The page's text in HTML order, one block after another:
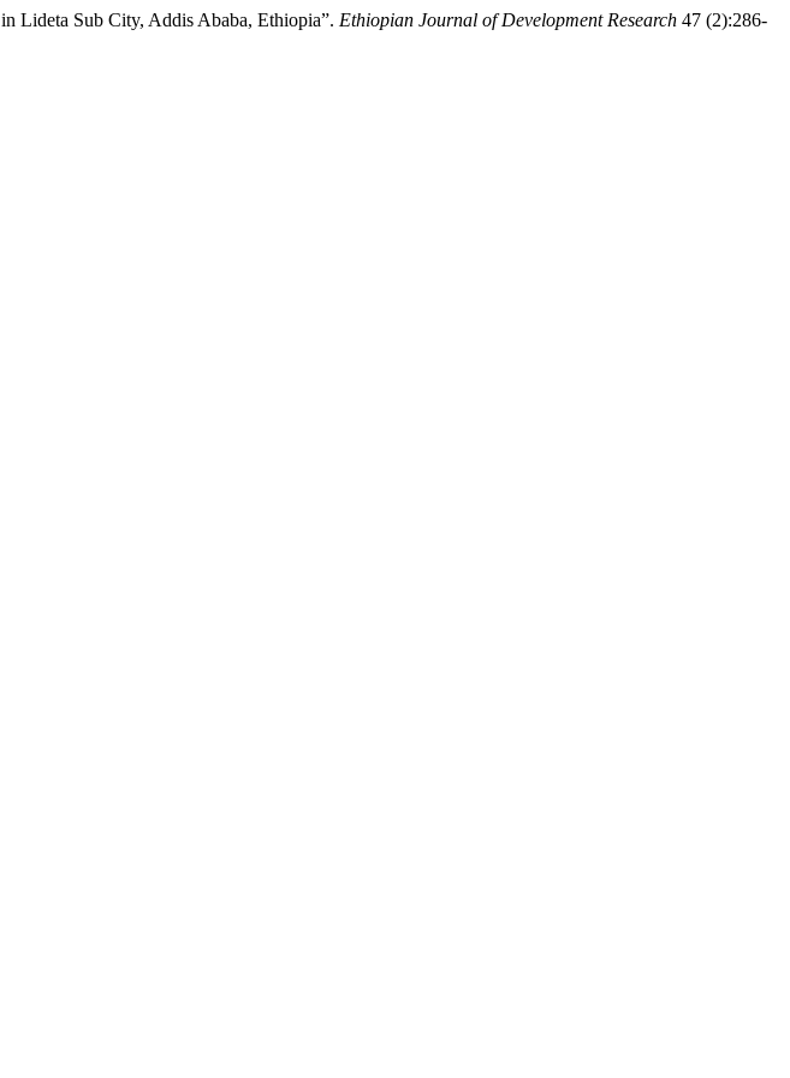
Lideta Sub City, Addis Ababa, Ethiopia”. Ethiopian Journal of Development Research 47 (2):286-